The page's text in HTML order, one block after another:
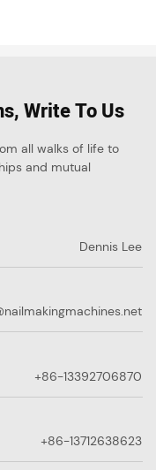
Write To Us
all walks of life to
and mutual
Dennis Lee
+86-13392706870
+86-13712638623